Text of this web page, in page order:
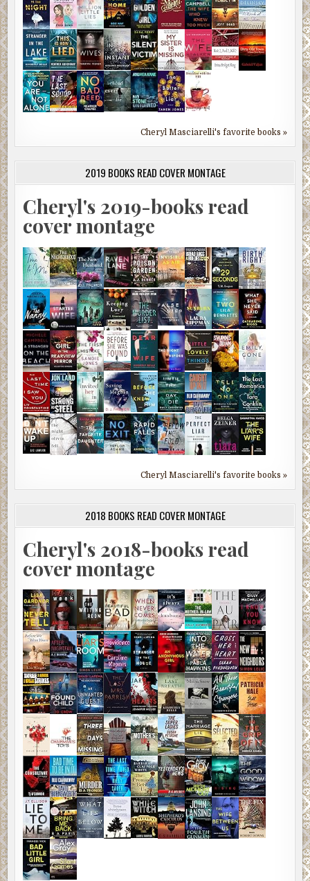
Cheryl Masciarelli's favorite books »
2019 BOOKS READ COVER MONTAGE
Cheryl's 2019-books read
cover montage
Cheryl Masciarelli's favorite books »
2018 BOOKS READ COVER MONTAGE
Cheryl's 2018-books read
cover montage